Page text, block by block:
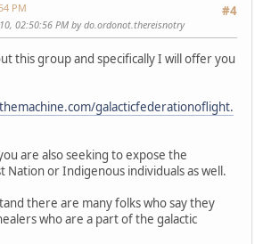
#4
PM
02:50:56 PM by do.ordonot.thereisnotry
this group and specifically I will offer you
galacticfederationoflight.
are also seeking to expose the
Nation or Indigenous individuals as well.
there are many folks who say they
who are a part of the galactic